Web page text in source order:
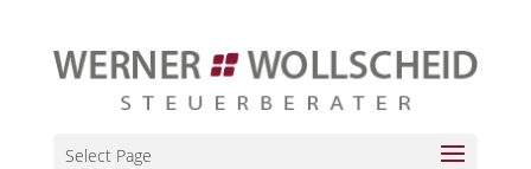
Select Page